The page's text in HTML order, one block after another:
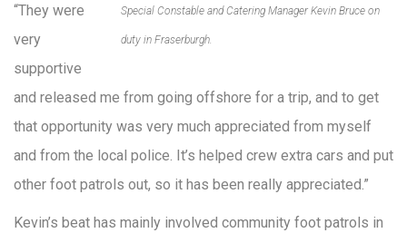
Special Constable and Catering Manager Kevin Bruce on
duty in Fraserburgh.
“They were
very
supportive
and released me from going offshore for a trip, and to get
that opportunity was very much appreciated from myself
and from the local police. It’s helped crew extra cars and put
other foot patrols out, so it has been really appreciated.”
Kevin’s beat has mainly involved community foot patrols in